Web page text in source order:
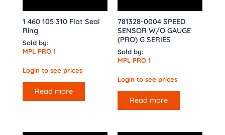
1 460 105 310 Flat Seal
Ring
Sold by:
MPL PRO 1
Login to see prices
Read more
781328-0004 SPEED
SENSOR W/O GAUGE
(PRO) G SERIES
Sold by:
MPL PRO 1
Login to see prices
Read more